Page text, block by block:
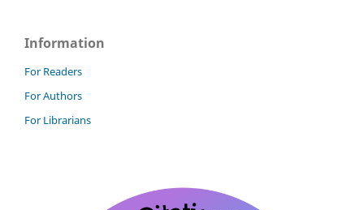
Information
For Readers
For Authors
For Librarians